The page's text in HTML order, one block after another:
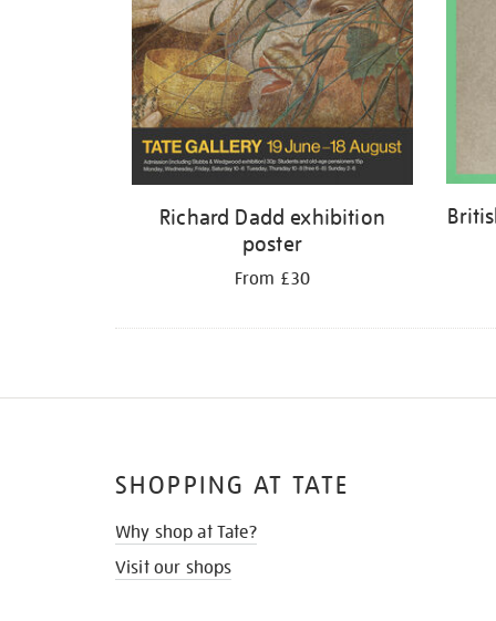
Richard Dadd exhibition
poster
From £30
SHOPPING AT TATE
Why shop at Tate?
Visit our shops